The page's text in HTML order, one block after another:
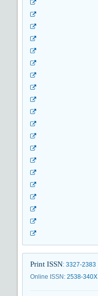
Print ISSN: 3327-2383
Online ISSN : 2538-340X